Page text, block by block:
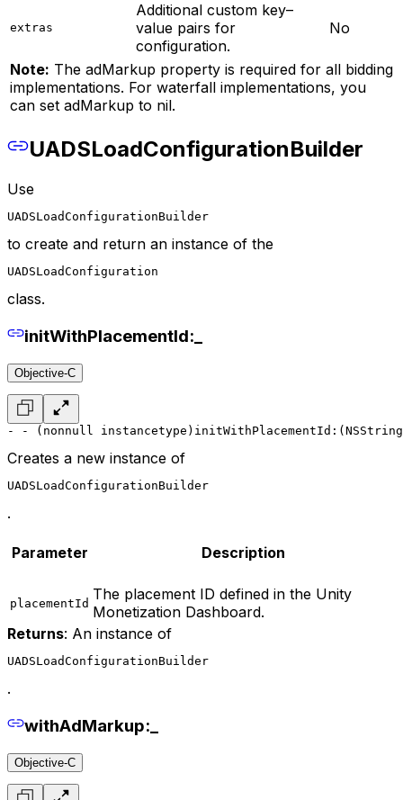
extras
Additional custom key–
value pairs for
configuration.
No
Note: The adMarkup property is required for all bidding
implementations. For waterfall implementations, you
can set adMarkup to nil.
UADSLoadConfigurationBuilder
Use
UADSLoadConfigurationBuilder
to create and return an instance of the
UADSLoadConfiguration
class.
initWithPlacementId:_
Objective-C
- - (nonnull
Creates a new instance of
UADSLoadConfigurationBuilder
.
Parameter Description
placementId
The placement ID defined in the Unity
Monetization Dashboard.
Returns: An instance of
UADSLoadConfigurationBuilder
.
withAdMarkup:_
Objective-C